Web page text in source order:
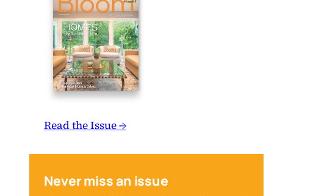
Read the Issue →
Never miss an issue